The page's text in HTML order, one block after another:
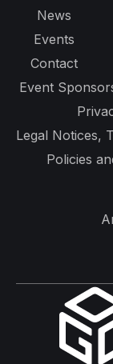
News
Events
Contact
Event
Legal Notices,
Policies